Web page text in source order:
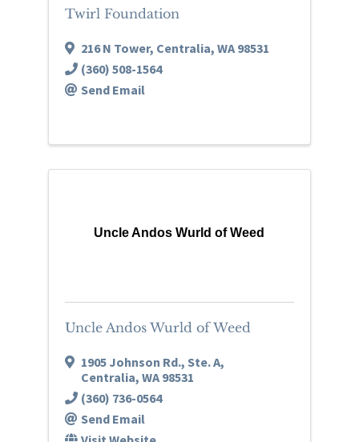
Twirl Foundation
216 N Tower, Centralia, WA 98531
(360) 508-1564
Send Email
Uncle Andos Wurld of Weed
Uncle Andos Wurld of Weed
1905 Johnson Rd., Ste. A,
Centralia, WA 98531
(360) 736-0564
Send Email